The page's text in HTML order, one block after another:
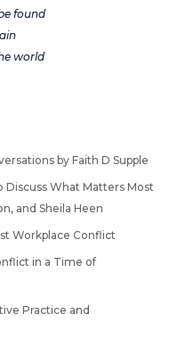
found
world
by Faith D Supple
What Matters Most
and Sheila Heen
Workplace Conflict
in a Time of
Practice and